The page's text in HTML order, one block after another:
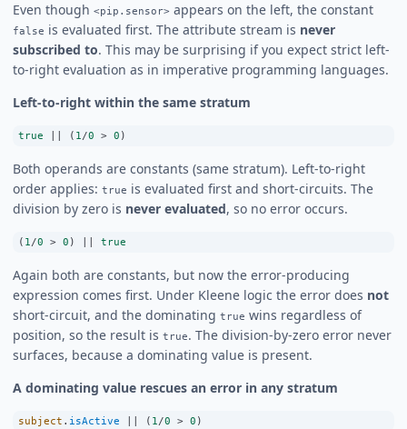
Even though <pip.sensor> appears on the left, the constant
false is evaluated first. The attribute stream is never
subscribed to. This may be surprising if you expect strict left-
to-right evaluation as in imperative programming languages.
Left-to-right within the same stratum
true ( 1/0 > 0 )
Both operands are constants (same stratum). Left-to-right
order applies: true is evaluated first and short-circuits. The
division by zero is never evaluated, so no error occurs.
( 1/0 > 0 ) true
Again both are constants, but now the error-producing
expression comes first. Under Kleene logic the error does not
short-circuit, and the dominating true wins regardless of
position, so the result is true. The division-by-zero error never
surfaces, because a dominating value is present.
A dominating value rescues an error in any stratum
subject . isActive ( 1/0 > 0 )